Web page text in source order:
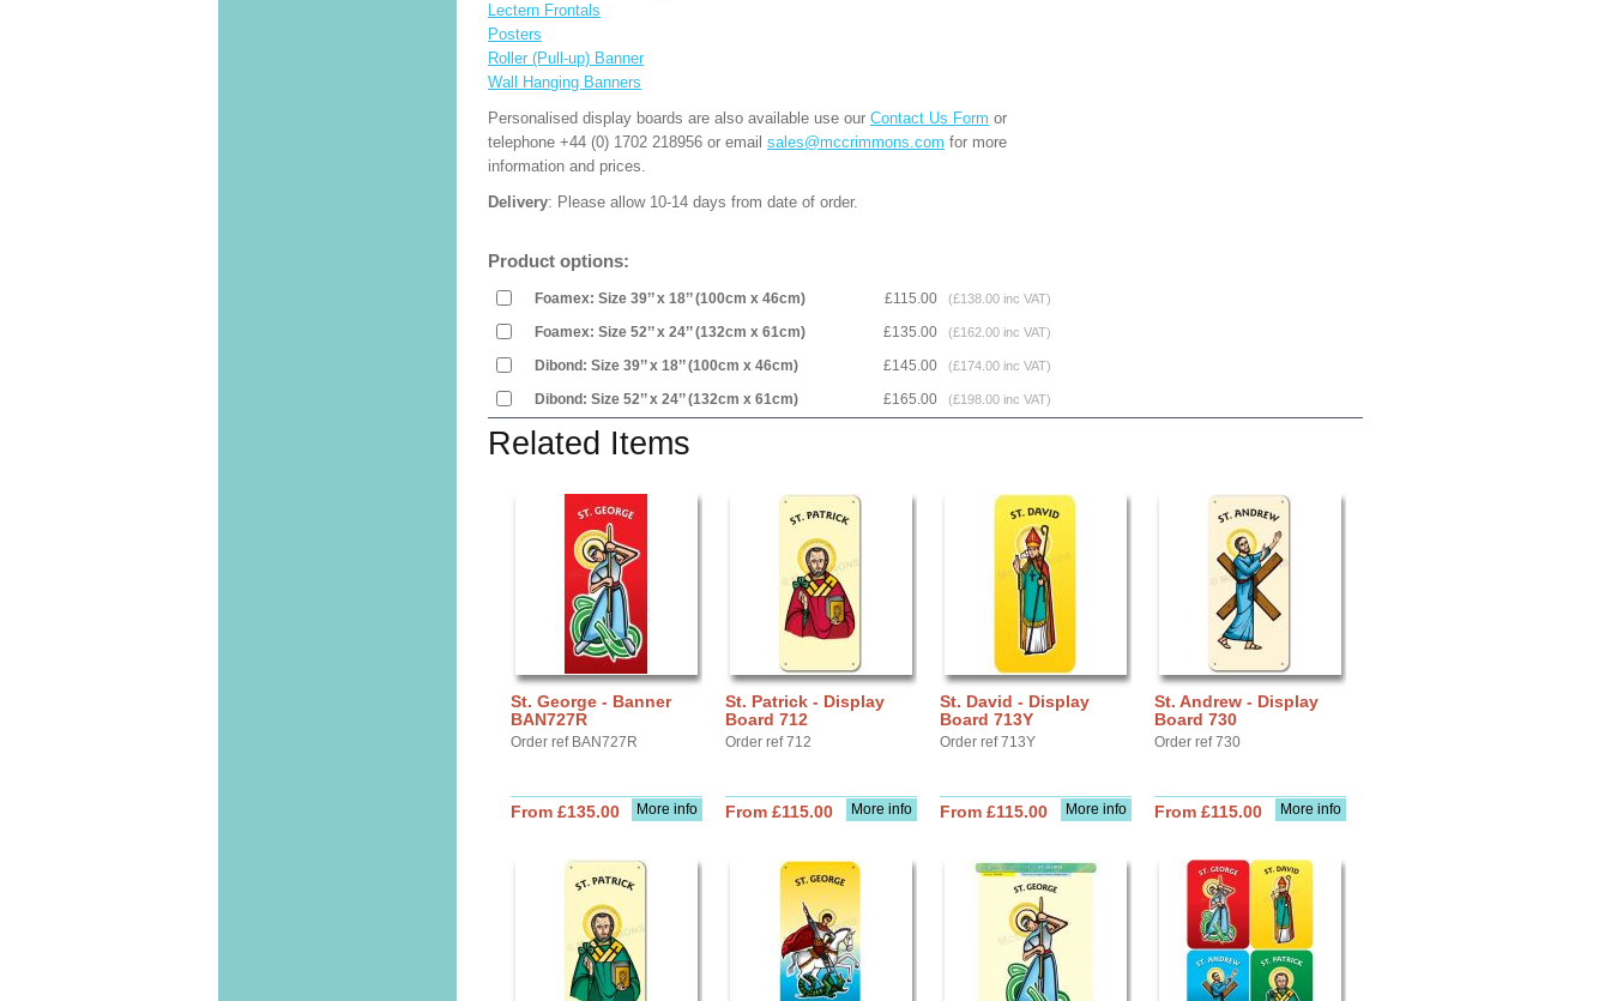
Lectern Frontals
Posters
Roller (Pull-up) Banner
Wall Hanging Banners
Personalised display boards are also available use our Contact Us Form or
telephone +44 (0) 1702 218956 or email sales@mccrimmons.com for more
information and prices.
Delivery: Please allow 10-14 days from date of order.
Product options:
Foamex: Size 39’’ x 18’’ (100cm x 46cm) £115.00 (£138.00 inc VAT)
Foamex: Size 52’’ x 24’’ (132cm x 61cm) £135.00 (£162.00 inc VAT)
Dibond: Size 39’’ x 18’’ (100cm x 46cm) £145.00 (£174.00 inc VAT)
Dibond: Size 52’’ x 24’’ (132cm x 61cm) £165.00 (£198.00 inc VAT)
Related Items
St. George - Banner
BAN727R
Order ref BAN727R
More info
From £135.00
St. Patrick - Display
Board 712
Order ref 712
More info
From £115.00
St. David - Display
Board 713Y
Order ref 713Y
More info
From £115.00
St. Andrew - Display
Board 730
Order ref 730
More info
From £115.00